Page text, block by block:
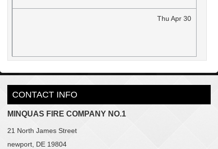
Thu Apr 30
CONTACT INFO
MINQUAS FIRE COMPANY NO.1
21 North James Street
newport, DE 19804